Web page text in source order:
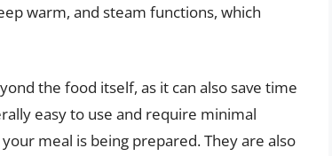
warm, and steam functions, which
the food itself, as it can also save time
easy to use and require minimal
meal is being prepared. They are also